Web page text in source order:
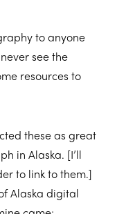
to anyone
see the
resources to
these as great
in Alaska. [I’ll
to link to them.]
Alaska digital